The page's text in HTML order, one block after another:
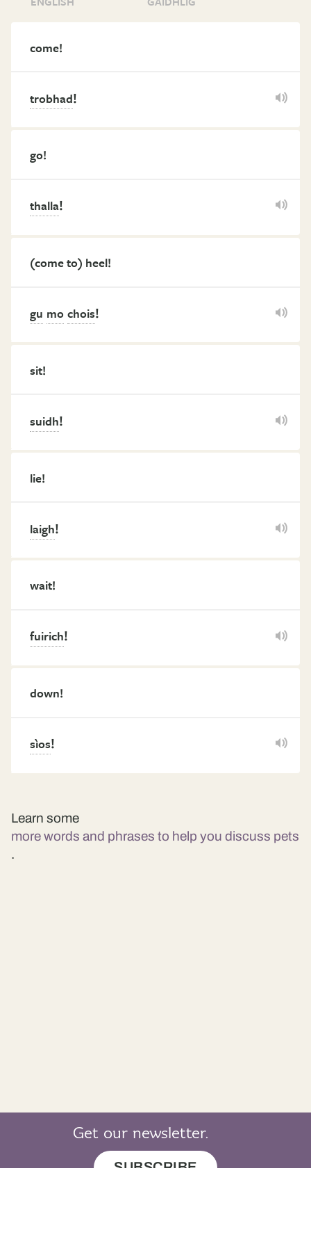
come!
trobhad!
go!
thalla!
(come to) heel!
gu mo chois!
sit!
suidh!
lie!
laigh!
wait!
fuirich!
down!
sìos!
Learn some
more words and phrases to help you discuss pets
.
Get our newsletter.
SUBSCRIBE